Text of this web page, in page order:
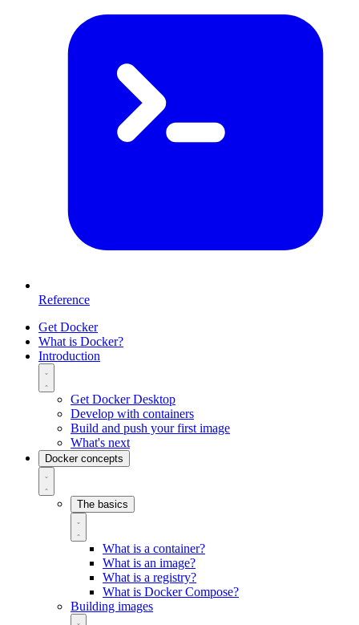
Reference
Get Docker
What is Docker?
Introduction
Get Docker Desktop
Develop with containers
Build and push your first image
What's next
Docker concepts
The basics
What is a container?
What is an image?
What is a registry?
What is Docker Compose?
Building images